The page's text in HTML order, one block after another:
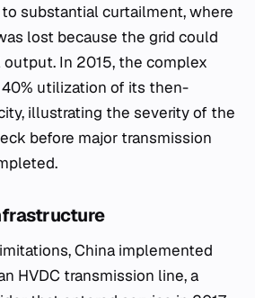
substantial curtailment, where
lost because the grid could
In 2015, the complex
utilization of its then-
illustrating the severity of the
before major transmission
China implemented
HVDC transmission line, a